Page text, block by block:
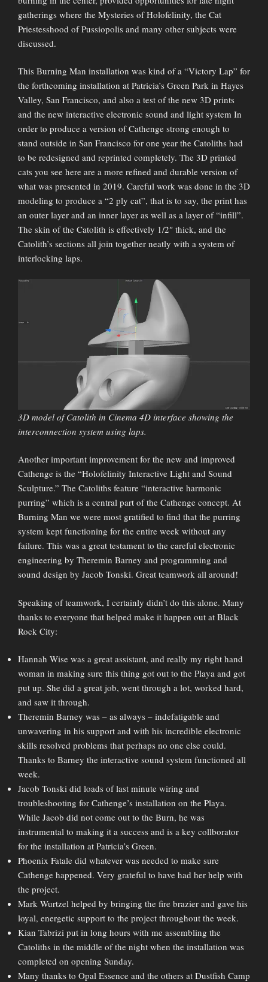
gatherings where the Mysteries of Holofelinity, the Cat
Priestesshood of Pussiopolis and many other subjects were
discussed.
This Burning Man installation was kind of a “Victory Lap” for
the forthcoming installation at Patricia’s Green Park in Hayes
Valley, San Francisco, and also a test of the new 3D prints
and the new interactive electronic sound and light system In
order to produce a version of Cathenge strong enough to
stand outside in San Francisco for one year the Catoliths had
to be redesigned and reprinted completely. The 3D printed
cats you see here are a more refined and durable version of
what was presented in 2019. Careful work was done in the 3D
modeling to produce a “2 ply cat”, that is to say, the print has
an outer layer and an inner layer as well as a layer of “infill”.
The skin of the Catolith is effectively 1/2″ thick, and the
Catolith’s sections all join together neatly with a system of
interlocking laps.
3D model of Catolith in Cinema 4D interface showing the
interconnection system using laps.
Another important improvement for the new and improved
Cathenge is the “Holofelinity Interactive Light and Sound
Sculpture.” The Catoliths feature “interactive harmonic
purring” which is a central part of the Cathenge concept. At
Burning Man we were most gratified to find that the purring
system kept functioning for the entire week without any
failure. This was a great testament to the careful electronic
engineering by Theremin Barney and programming and
sound design by Jacob Tonski. Great teamwork all around!
Speaking of teamwork, I certainly didn’t do this alone. Many
thanks to everyone that helped make it happen out at Black
Rock City:
Hannah Wise was a great assistant, and really my right hand
woman in making sure this thing got out to the Playa and got
put up. She did a great job, went through a lot, worked hard,
and saw it through.
Theremin Barney was – as always – indefatigable and
unwavering in his support and with his incredible electronic
skills resolved problems that perhaps no one else could.
Thanks to Barney the interactive sound system functioned all
week.
Jacob Tonski did loads of last minute wiring and
troubleshooting for Cathenge’s installation on the Playa.
While Jacob did not come out to the Burn, he was
instrumental to making it a success and is a key collborator
for the installation at Patricia’s Green.
Phoenix Fatale did whatever was needed to make sure
Cathenge happened. Very grateful to have had her help with
the project.
Mark Wurtzel helped by bringing the fire brazier and gave his
loyal, energetic support to the project throughout the week.
Kian Tabrizi put in long hours with me assembling the
Catoliths in the middle of the night when the installation was
completed on opening Sunday.
Many thanks to Opal Essence and the others at Dustfish Camp